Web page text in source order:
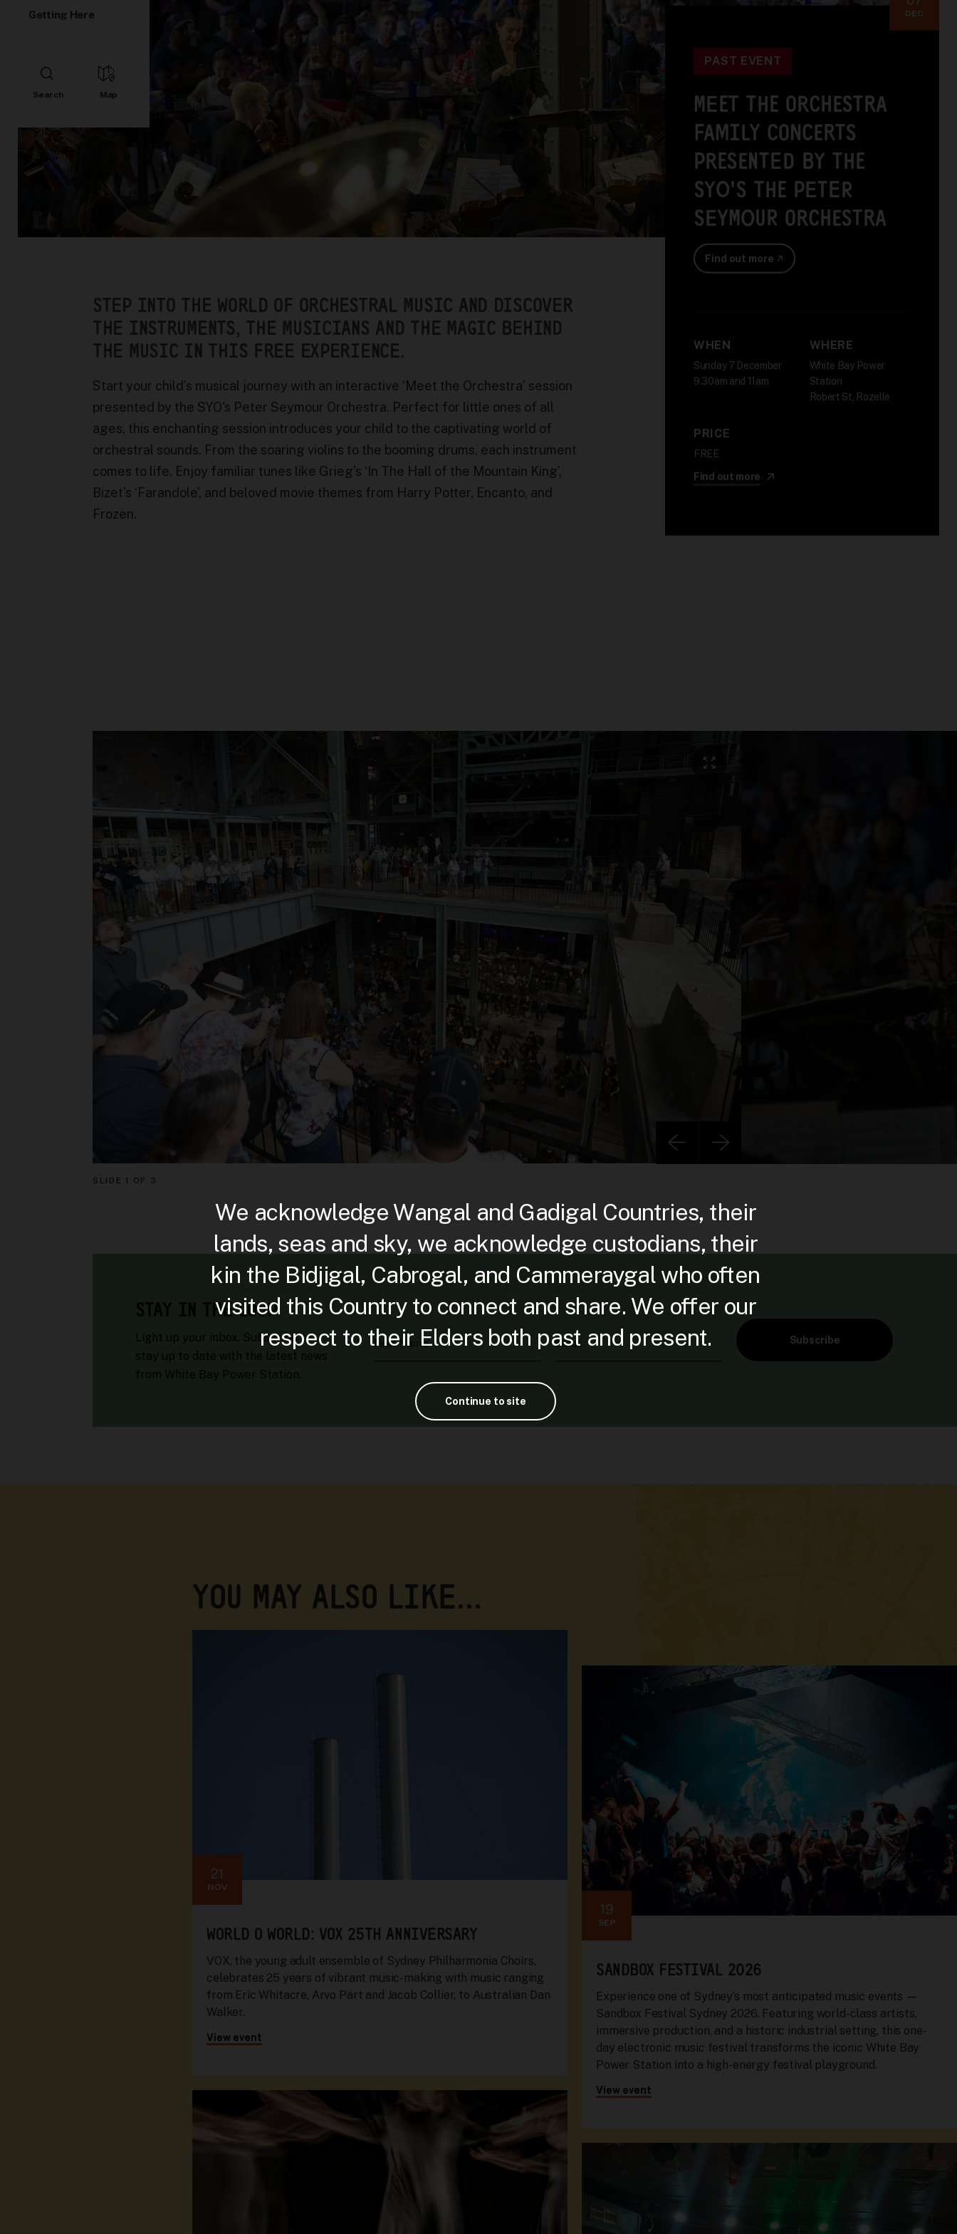
Getting Here DEC
PAST EVENT
MEET THE ORCHESTRA
FAMILY CONCERTS
PRESENTED BY THE
SYO'S THE PETER
SEYMOUR ORCHESTRA
Find out more
WHEN
Sunday 7 December
9.30am and 11am
WHERE
White Bay Power
Station
Robert St, Rozelle
PRICE
FREE
Find out more
STEP INTO THE WORLD OF ORCHESTRAL MUSIC AND DISCOVER
THE INSTRUMENTS, THE MUSICIANS AND THE MAGIC BEHIND
THE MUSIC IN THIS FREE EXPERIENCE.
Start your child’s musical journey with an interactive ‘Meet the Orchestra’ session
presented by the SYO's Peter Seymour Orchestra. Perfect for little ones of all
ages, this enchanting session introduces your child to the captivating world of
orchestral sounds. From the soaring violins to the booming drums, each instrument
comes to life. Enjoy familiar tunes like Grieg’s ‘In The Hall of the Mountain King’,
Bizet’s ‘Farandole’, and beloved movie themes from Harry Potter, Encanto, and
Frozen.
SLIDE1 OF 3
STAY IN THE LOOP
Light up your inbox. Subscribe to
stay up to date with the latest news
from White Bay Power Station.
First Name Email Subscribe
YOU MAY ALSO LIKE…
21
NOV
WORLD O WORLD: VOX 25TH ANNIVERSARY
VOX, the young adult ensemble of Sydney Philharmonia Choirs,
celebrates 25 years of vibrant music-making with music ranging
from Eric Whitacre, Arvo Pärt and Jacob Collier, to Australian Dan
Walker.
View event
19
SEP
SANDBOX FESTIVAL 2026
Experience one of Sydney’s most anticipated music events —
Sandbox Festival Sydney 2026. Featuring world-class artists,
immersive production, and a historic industrial setting, this one-
day electronic music festival transforms the iconic White Bay
Power Station into a high-energy festival playground.
View event
We acknowledge Wangal and Gadigal Countries, their
lands, seas and sky, we acknowledge custodians, their
kin the Bidjigal, Cabrogal, and Cammeraygal who often
visited this Country to connect and share. We offer our
respect to their Elders both past and present.
Continue to site